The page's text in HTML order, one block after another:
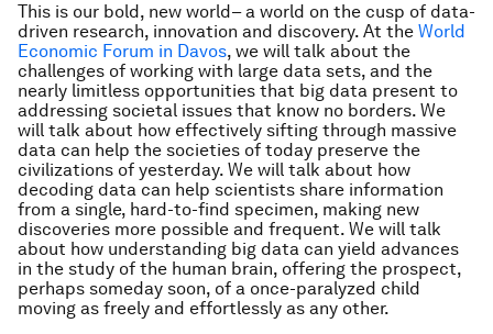
This is our bold, new world– a world on the cusp of data-
driven research, innovation and discovery. At the World
Economic Forum in Davos, we will talk about the
challenges of working with large data sets, and the
nearly limitless opportunities that big data present to
addressing societal issues that know no borders. We
will talk about how effectively sifting through massive
data can help the societies of today preserve the
civilizations of yesterday. We will talk about how
decoding data can help scientists share information
from a single, hard-to-find specimen, making new
discoveries more possible and frequent. We will talk
about how understanding big data can yield advances
in the study of the human brain, offering the prospect,
perhaps someday soon, of a once-paralyzed child
moving as freely and effortlessly as any other.